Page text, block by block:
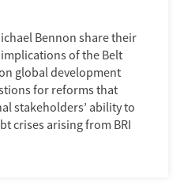
Bennon share their
of the Belt
global development
for reforms that
stakeholders’ ability to
crises arising from BRI